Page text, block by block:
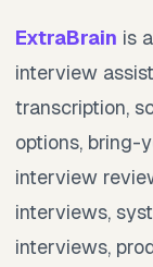
ExtraBrain is
interview
transcription,
options, bring-
interview
interviews,
interviews,